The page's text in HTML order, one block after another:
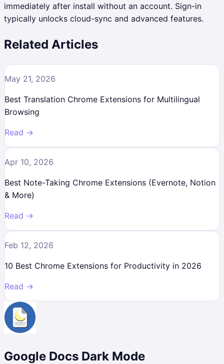
immediately after install without an account. Sign-in
typically unlocks cloud-sync and advanced features.
Related Articles
May 21, 2026
Best Translation Chrome Extensions for Multilingual
Browsing
Read →
Apr 10, 2026
Best Note-Taking Chrome Extensions (Evernote, Notion
& More)
Read →
Feb 12, 2026
10 Best Chrome Extensions for Productivity in 2026
Read →
Google Docs Dark Mode